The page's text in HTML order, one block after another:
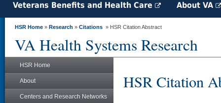
Veterans Benefits and Health Care About VA
HSR Home » Research » Citations » HSR Citation Abstract
VA Health Systems Research
HSR Home
About
Centers and Research Networks
HSR Citation